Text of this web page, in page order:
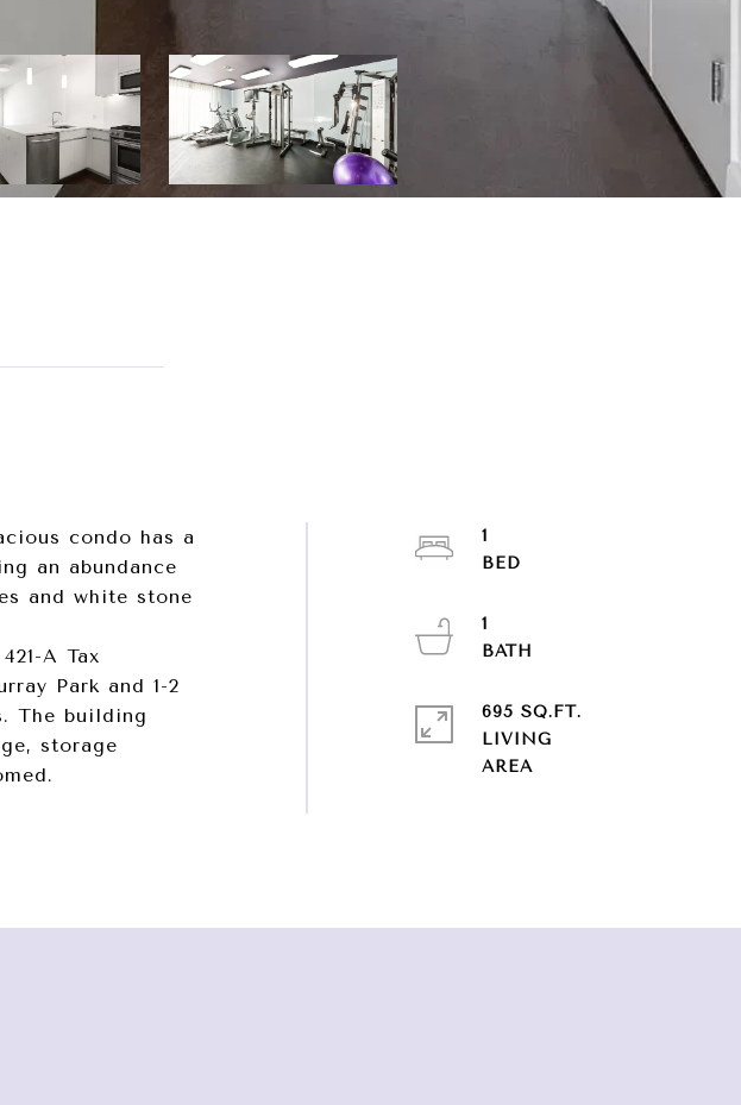
condo has a
an abundance
and white stone
A Tax
Park and 1-2
The building
storage
1
1
695 SQ.FT.
LIVING
AREA